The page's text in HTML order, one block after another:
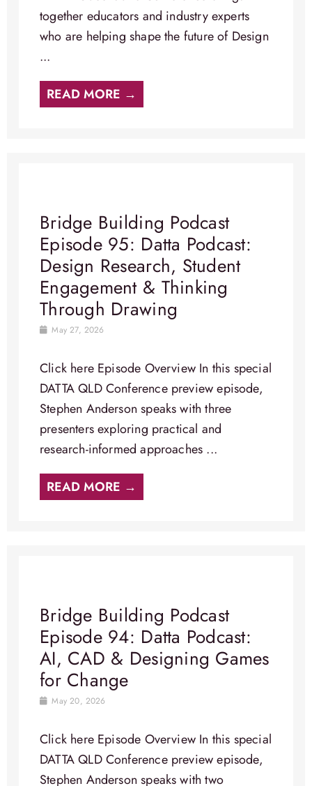
together educators and industry experts
who are helping shape the future of Design
...
READ MORE →
Bridge Building Podcast
Episode 95: Datta Podcast:
Design Research, Student
Engagement & Thinking
Through Drawing
May 27, 2026
Click here Episode Overview​ In this special
DATTA QLD Conference preview episode,
Stephen Anderson speaks with three
presenters exploring practical and
research-informed approaches ...
READ MORE →
Bridge Building Podcast
Episode 94: Datta Podcast:
AI, CAD & Designing Games
for Change
May 20, 2026
Click here Episode Overview​ In this special
DATTA QLD Conference preview episode,
Stephen Anderson speaks with two